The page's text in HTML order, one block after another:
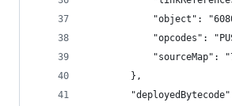
"object":
"opcodes":
		},